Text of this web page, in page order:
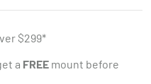
$299*
a FREEmount before